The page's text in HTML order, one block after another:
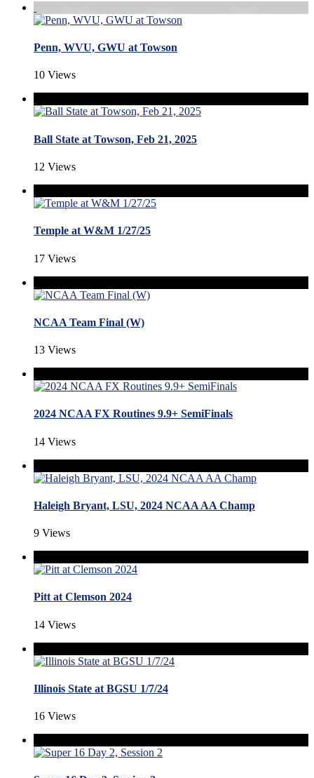
Penn, WVU, GWU at Towson
10 Views
Ball State at Towson, Feb 21, 2025
12 Views
Temple at W&M 1/27/25
17 Views
NCAA Team Final (W)
13 Views
2024 NCAA FX Routines 9.9+ SemiFinals
14 Views
Haleigh Bryant, LSU, 2024 NCAA AA Champ
9 Views
Pitt at Clemson 2024
14 Views
Illinois State at BGSU 1/7/24
16 Views